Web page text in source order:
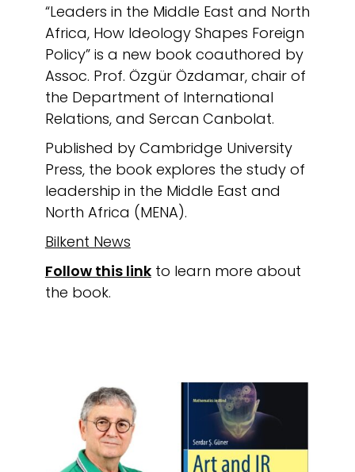
“Leaders in the Middle East and North
Africa, How Ideology Shapes Foreign
Policy” is a new book coauthored by
Assoc. Prof. Özgür Özdamar, chair of
the Department of International
Relations, and Sercan Canbolat.
Published by Cambridge University
Press, the book explores the study of
leadership in the Middle East and
North Africa (MENA).
Bilkent News
Follow this linkto learn more about
the book.